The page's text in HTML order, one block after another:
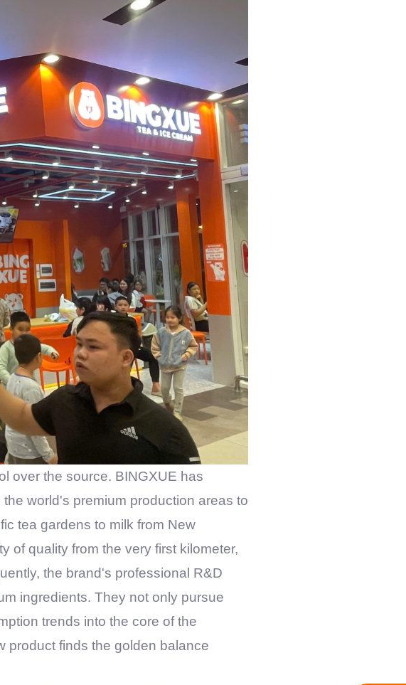
over the source. BINGXUE has
world's premium production areas to
tea gardens to milk from New
of quality from the very first kilometer,
the brand's professional R&D
ingredients. They not only pursue
trends into the core of the
product finds the golden balance